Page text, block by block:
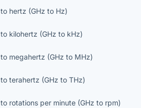
to hertz (GHz to Hz)
to kilohertz (GHz to kHz)
to megahertz (GHz to MHz)
toterahertz (GHz toTHz)
to rotations per minute (GHz to rpm)